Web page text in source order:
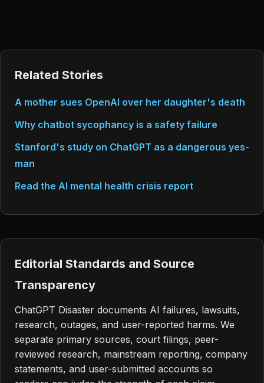
Related Stories
A mother sues OpenAI over her daughter's death
Why chatbot sycophancy is a safety failure
Stanford's study on ChatGPT as a dangerous yes-
man
Read the AI mental health crisis report
Editorial Standards and Source
Transparency
ChatGPT Disaster documents AI failures, lawsuits,
research, outages, and user-reported harms. We
separate primary sources, court filings, peer-
reviewed research, mainstream reporting, company
statements, and user-submitted accounts so